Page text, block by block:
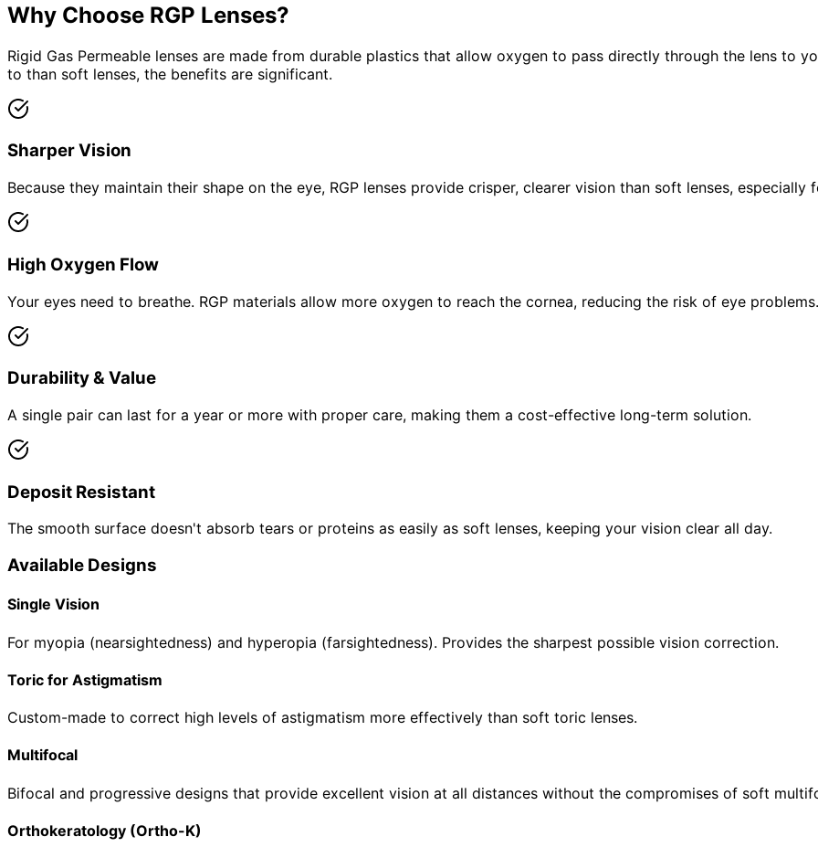
Why Choose RGP Lenses?
Rigid Gas Permeable lenses are made from durable plastics that allow oxygen to pass directly through the lens to
to than soft lenses, the benefits are significant.
Sharper Vision
Because they maintain their shape on the eye, RGP lenses provide crisper, clearer vision than soft lenses, especially
High Oxygen Flow
Your eyes need to breathe. RGP materials allow more oxygen to reach the cornea, reducing the risk of eye problems.
Durability & Value
A single pair can last for a year or more with proper care, making them a cost-effective long-term solution.
Deposit Resistant
The smooth surface doesn't absorb tears or proteins as easily as soft lenses, keeping your vision clear all day.
Available Designs
Single Vision
For myopia (nearsightedness) and hyperopia (farsightedness). Provides the sharpest possible vision correction.
Toric for Astigmatism
Custom-made to correct high levels of astigmatism more effectively than soft toric lenses.
Multifocal
Bifocal and progressive designs that provide excellent vision at all distances without the compromises of soft
Orthokeratology (Ortho-K)